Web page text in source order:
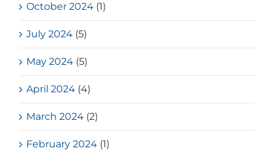
October 2024 (1)
July 2024 (5)
May 2024 (5)
April 2024 (4)
March 2024 (2)
February 2024 (1)